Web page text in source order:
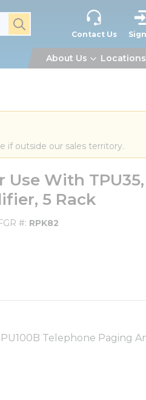
submit search
Contact Us
About Us Locations
if outside our sales territory.
With
5 Rack
# RPK82
Telephone Paging